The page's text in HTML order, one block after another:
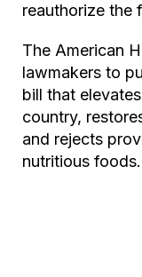
reauthorize the
The American
lawmakers to
bill that
country,
and rejects
nutritious foods.